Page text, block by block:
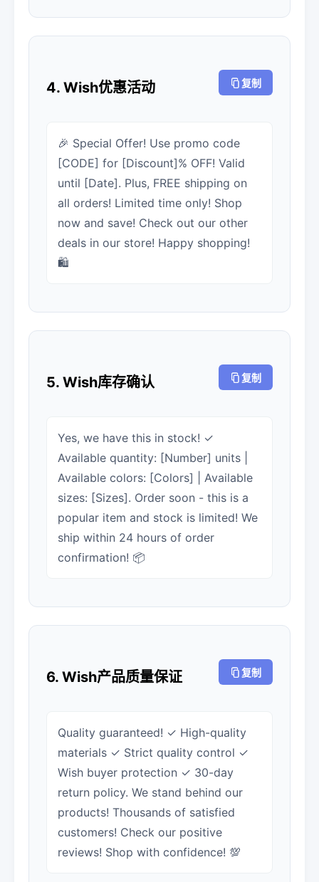
4. Wish优惠活动 复制
🎉 Special Offer! Use promo code
[CODE] for [Discount]% OFF! Valid
until [Date]. Plus, FREE shipping on
all orders! Limited time only! Shop
now and save! Check out our other
deals in our store! Happy shopping!
🛍️
5. Wish库存确认 复制
Yes, we have this in stock! ✓
Available quantity: [Number] units |
Available colors: [Colors] | Available
sizes: [Sizes]. Order soon - this is a
popular item and stock is limited! We
ship within 24 hours of order
confirmation! 📦
6. Wish产品质量保证 复制
Quality guaranteed! ✓ High-quality
materials ✓ Strict quality control ✓
Wish buyer protection ✓ 30-day
return policy. We stand behind our
products! Thousands of satisfied
customers! Check our positive
reviews! Shop with confidence! 💯